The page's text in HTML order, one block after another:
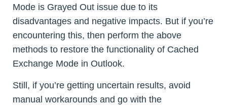
Mode is Grayed Out issue due to its
disadvantages and negative impacts. But if you’re
encountering this, then perform the above
methods to restore the functionality of Cached
Exchange Mode in Outlook.
Still, if you’re getting uncertain results, avoid
manual workarounds and go with the